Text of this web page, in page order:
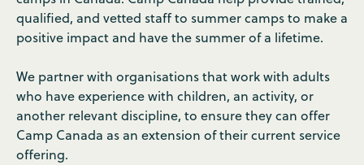
qualified, and vetted staff to summer camps to make a
positive impact and have the summer of a lifetime.
We partner with organisations that work with adults
who have experience with children, an activity, or
another relevant discipline, to ensure they can offer
Camp Canada as an extension of their current service
offering.